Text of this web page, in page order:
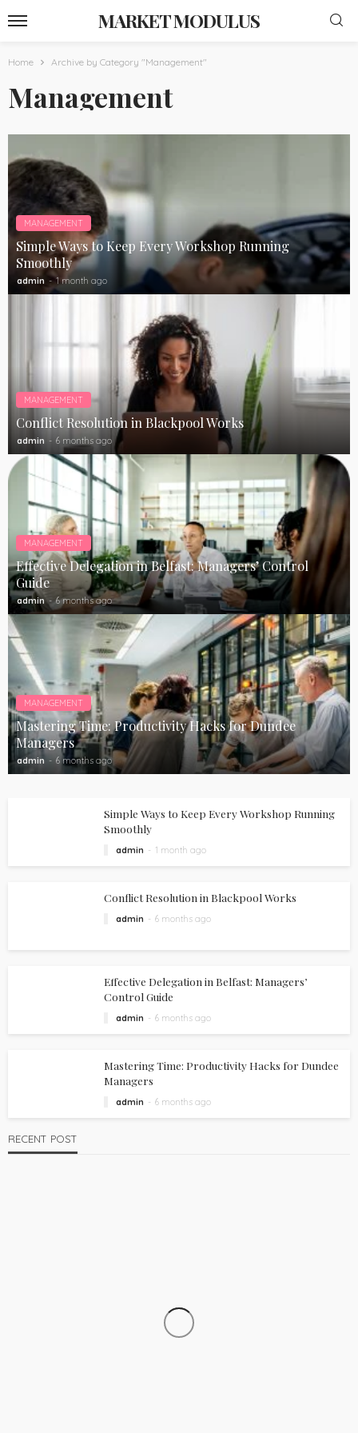
MARKET MODULUS
Home Archive by Category "Management"
Management
MANAGEMENT
Simple Ways to Keep Every Workshop Running
Smoothly
admin 1 month ago
MANAGEMENT
Conflict Resolution in Blackpool Works
admin 6 months ago
MANAGEMENT
Effective Delegation in Belfast: Managers’ Control
Guide
admin 6 months ago
MANAGEMENT
Mastering Time: Productivity Hacks for Dundee
Managers
admin 6 months ago
Simple Ways to Keep Every Workshop Running
Smoothly
admin 1 month ago
Conflict Resolution in Blackpool Works
admin 6 months ago
Effective Delegation in Belfast: Managers’
Control Guide
admin 6 months ago
Mastering Time: Productivity Hacks for Dundee
Managers
admin 6 months ago
RECENT POST